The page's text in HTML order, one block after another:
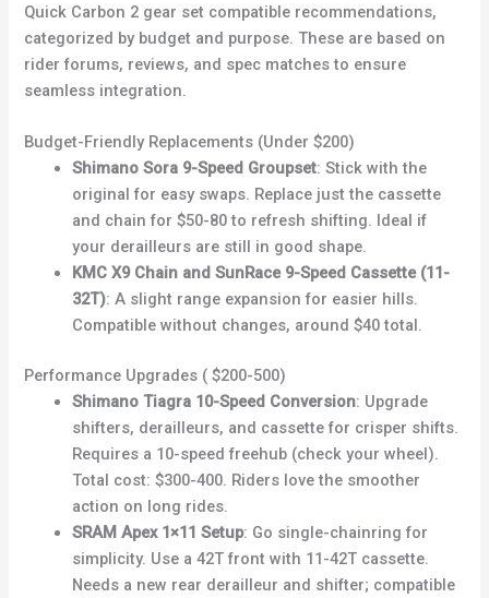
Quick Carbon 2 gear set compatible recommendations,
categorized by budget and purpose. These are based on
rider forums, reviews, and spec matches to ensure
seamless integration.
Budget-Friendly Replacements (Under $200)
Shimano Sora 9-Speed Groupset: Stick with the
original for easy swaps. Replace just the cassette
and chain for $50-80 to refresh shifting. Ideal if
your derailleurs are still in good shape.
KMC X9 Chain and SunRace 9-Speed Cassette (11-
32T): A slight range expansion for easier hills.
Compatible without changes, around $40 total.
Performance Upgrades ( $200-500)
Shimano Tiagra 10-Speed Conversion: Upgrade
shifters, derailleurs, and cassette for crisper shifts.
Requires a 10-speed freehub (check your wheel).
Total cost: $300-400. Riders love the smoother
action on long rides.
SRAM Apex 1×11 Setup: Go single-chainring for
simplicity. Use a 42T front with 11-42T cassette.
Needs a new rear derailleur and shifter; compatible